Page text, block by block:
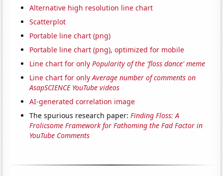
Alternative high resolution line chart
Scatterplot
Portable line chart (png)
Portable line chart (png), optimized for mobile
Line chart for onlyPopularity of the 'floss dance' meme
Line chart for onlyAverage number of comments on
AsapSCIENCE YouTube videos
AI-generated correlation image
The spurious research paper:Finding Floss: A
Frolicsome Framework for Fathoming the Fad Factor in
YouTube Comments